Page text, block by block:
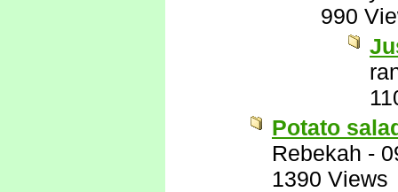
990
Potato
Rebekah -
1390 Views